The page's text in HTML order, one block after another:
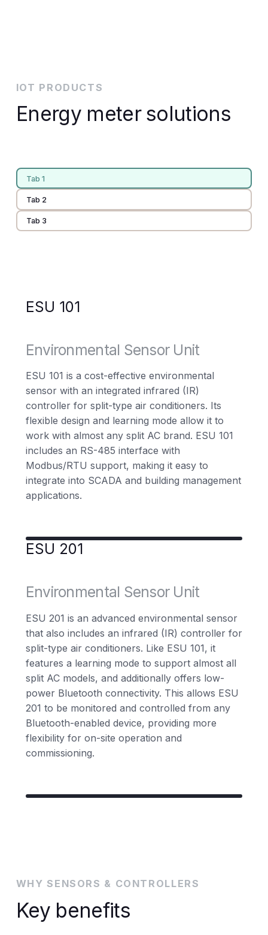
IOT PRODUCTS
Energy meter solutions
Tab 1
Tab 2
Tab 3
ESU 101
Environmental Sensor Unit
ESU 101 is a cost-effective environmental
sensor with an integrated infrared (IR)
controller for split-type air conditioners. Its
flexible design and learning mode allow it to
work with almost any split AC brand. ESU 101
includes an RS-485 interface with
Modbus/RTU support, making it easy to
integrate into SCADA and building management
applications.
ESU 201
Environmental Sensor Unit
ESU 201 is an advanced environmental sensor
that also includes an infrared (IR) controller for
split-type air conditioners. Like ESU 101, it
features a learning mode to support almost all
split AC models, and additionally offers low-
power Bluetooth connectivity. This allows ESU
201 to be monitored and controlled from any
Bluetooth-enabled device, providing more
flexibility for on-site operation and
commissioning.
WHY SENSORS & CONTROLLERS
Key benefits